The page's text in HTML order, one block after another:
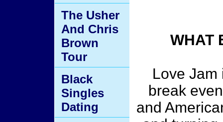
WHAT
Love Jam
break
and
The Usher
And Chris
Brown
Tour
Black
Singles
Dating